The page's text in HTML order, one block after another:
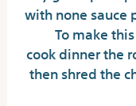
with none sauce
To make
cook dinner the
then shred the